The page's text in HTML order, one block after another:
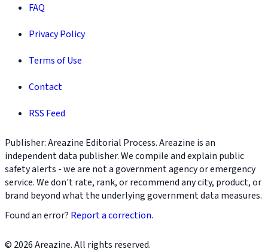
FAQ
Privacy Policy
Terms of Use
Contact
RSS Feed
Publisher: Areazine Editorial Process. Areazine is an
independent data publisher. We compile and explain public
safety alerts - we are not a government agency or emergency
service. We don't rate, rank, or recommend any city, product, or
brand beyond what the underlying government data measures.
Found an error? Report a correction.
© 2026 Areazine. All rights reserved.